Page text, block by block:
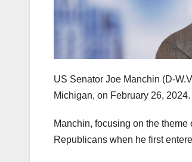
US Senator Joe Manchin (D-
Michigan, on February 26, 2024.
Manchin, focusing on the
Republicans when he first